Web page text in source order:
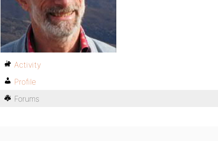
Activity
Profile
Forums